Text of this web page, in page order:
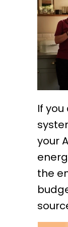
If
your
the